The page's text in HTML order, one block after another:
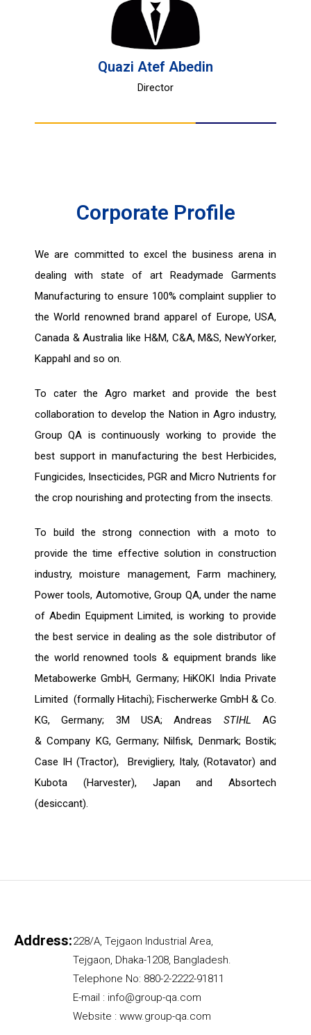
Quazi Atef Abedin
Director
Corporate Profile
We are committed to excel the business arena in
dealing with state of art Readymade Garments
Manufacturing to ensure 100% complaint supplier to
the World renowned brand apparel of Europe, USA,
Canada & Australia like H&M, C&A, M&S, NewYorker,
Kappahl and so on.
To cater the Agro market and provide the best
collaboration to develop the Nation in Agro industry,
Group QA is continuously working to provide the
best support in manufacturing the best Herbicides,
Fungicides, Insecticides, PGR and Micro Nutrients for
the crop nourishing and protecting from the insects.
To build the strong connection with a moto to
provide the time effective solution in construction
industry, moisture management, Farm machinery,
Power tools, Automotive, Group QA, under the name
of Abedin Equipment Limited, is working to provide
the best service in dealing as the sole distributor of
the world renowned tools & equipment brands like
Metabowerke GmbH, Germany; HiKOKI India Private
Limited (formally Hitachi); Fischerwerke GmbH & Co.
KG, Germany; 3M USA; Andreas STIHL AG
& Company KG, Germany; Nilfisk, Denmark; Bostik;
Case IH (Tractor), Brevigliery, Italy, (Rotavator) and
Kubota (Harvester), Japan and Absortech
(desiccant).
Address:228/A, Tejgaon Industrial Area,
Tejgaon, Dhaka-1208, Bangladesh.
Telephone No: 880-2-2222-91811
E-mail : info@group-qa.com
Website : www.group-qa.com